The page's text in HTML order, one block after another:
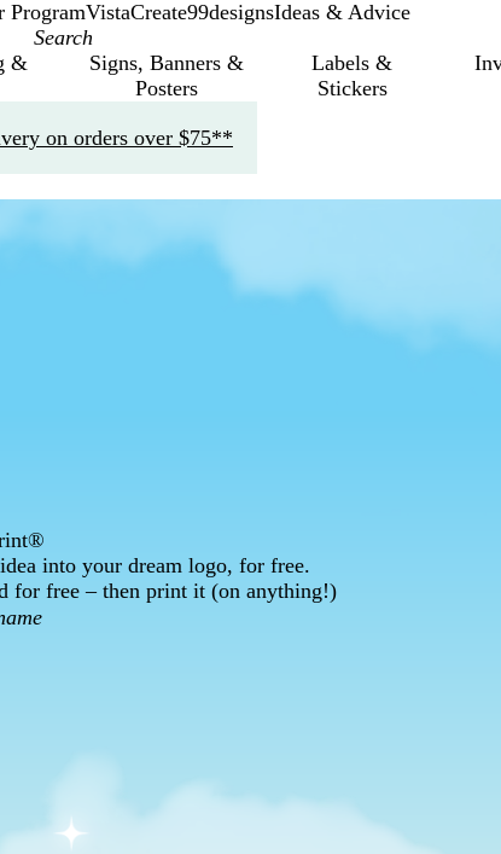
ProgramVistaCreate99designsIdeas & Advice
&
Signs, Banners &
Posters
Labels &
Stickers
on orders over $75**
into your dream logo, for free.
for free – then print it (on anything!)